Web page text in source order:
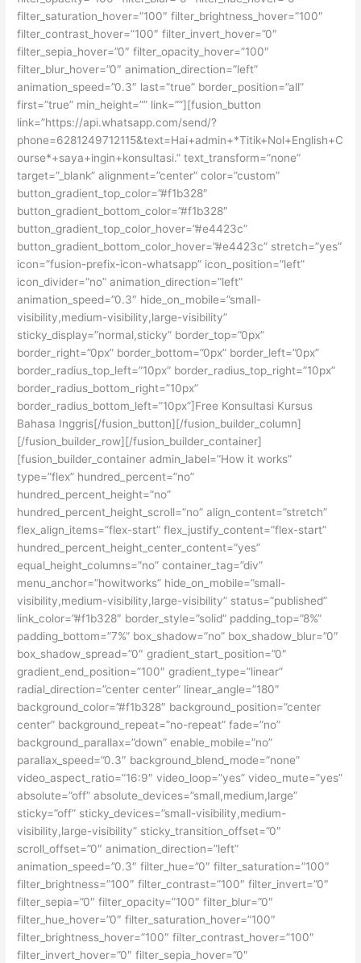
filter_saturation_hover=”100″ filter_brightness_hover=”100″
filter_contrast_hover=”100″ filter_invert_hover=”0″
filter_sepia_hover=”0″ filter_opacity_hover=”100″
filter_blur_hover=”0″ animation_direction=”left”
animation_speed=”0.3″ last=”true” border_position=”all”
first=”true” min_height=”” link=””][fusion_button
link=”https://api.whatsapp.com/send/?
phone=6281249712115&text=Hai+admin+*Titik+Nol+English+C
ourse*+saya+ingin+konsultasi.” text_transform=”none”
target=”_blank” alignment=”center” color=”custom”
button_gradient_top_color=”#f1b328″
button_gradient_bottom_color=”#f1b328″
button_gradient_top_color_hover=”#e4423c”
button_gradient_bottom_color_hover=”#e4423c” stretch=”yes”
icon=”fusion-prefix-icon-whatsapp” icon_position=”left”
icon_divider=”no” animation_direction=”left”
animation_speed=”0.3″ hide_on_mobile=”small-
visibility,medium-visibility,large-visibility”
sticky_display=”normal,sticky” border_top=”0px”
border_right=”0px” border_bottom=”0px” border_left=”0px”
border_radius_top_left=”10px” border_radius_top_right=”10px”
border_radius_bottom_right=”10px”
border_radius_bottom_left=”10px”]Free Konsultasi Kursus
Bahasa Inggris[/fusion_button][/fusion_builder_column]
[/fusion_builder_row][/fusion_builder_container]
[fusion_builder_container admin_label=”How it works”
type=”flex” hundred_percent=”no”
hundred_percent_height=”no”
hundred_percent_height_scroll=”no” align_content=”stretch”
flex_align_items=”flex-start” flex_justify_content=”flex-start”
hundred_percent_height_center_content=”yes”
equal_height_columns=”no” container_tag=”div”
menu_anchor=”howitworks” hide_on_mobile=”small-
visibility,medium-visibility,large-visibility” status=”published”
link_color=”#f1b328″ border_style=”solid” padding_top=”8%”
padding_bottom=”7%” box_shadow=”no” box_shadow_blur=”0″
box_shadow_spread=”0″ gradient_start_position=”0″
gradient_end_position=”100″ gradient_type=”linear”
radial_direction=”center center” linear_angle=”180″
background_color=”#f1b328″ background_position=”center
center” background_repeat=”no-repeat” fade=”no”
background_parallax=”down” enable_mobile=”no”
parallax_speed=”0.3″ background_blend_mode=”none”
video_aspect_ratio=”16:9″ video_loop=”yes” video_mute=”yes”
absolute=”off” absolute_devices=”small,medium,large”
sticky=”off” sticky_devices=”small-visibility,medium-
visibility,large-visibility” sticky_transition_offset=”0″
scroll_offset=”0″ animation_direction=”left”
animation_speed=”0.3″ filter_hue=”0″ filter_saturation=”100″
filter_brightness=”100″ filter_contrast=”100″ filter_invert=”0″
filter_sepia=”0″ filter_opacity=”100″ filter_blur=”0″
filter_hue_hover=”0″ filter_saturation_hover=”100″
filter_brightness_hover=”100″ filter_contrast_hover=”100″
filter_invert_hover=”0″ filter_sepia_hover=”0″